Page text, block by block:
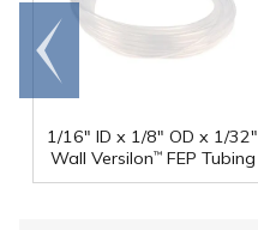
1/16" ID x 1/8" OD x 1/32"
Wall Versilon™FEP Tubing
Go to
end